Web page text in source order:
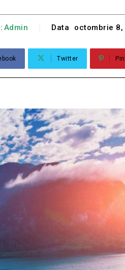
Admin Data octombrie 8,
Twitter